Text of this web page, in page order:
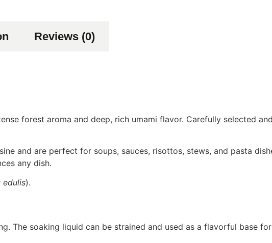
Reviews (0)
forest aroma and deep, rich umami flavor. Carefully selected
and are perfect for soups, sauces, risottos, stews, and pasta
any dish.
edulis).
The soaking liquid can be strained and used as a flavorful base